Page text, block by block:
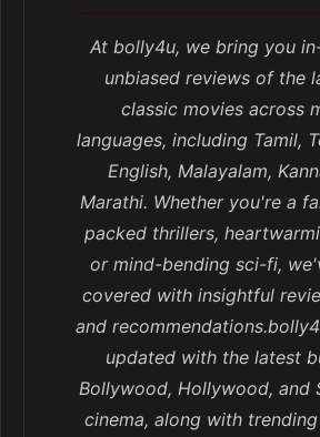
At bolly4u, we bring you
unbiased reviews of the
classic movies across
languages, including Tamil,
English, Malayalam,
Marathi. Whether you're a
packed thrillers,
or mind-bending sci-fi,
covered with insightful
and
updated with the latest
Bollywood, Hollywood, and
cinema, along with